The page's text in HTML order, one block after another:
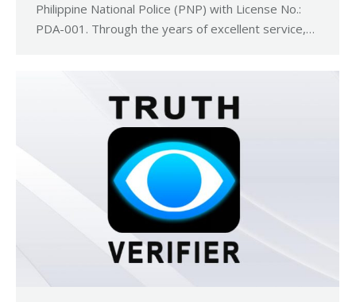
Philippine National Police (PNP) with License No.:
PDA-001. Through the years of excellent service,…